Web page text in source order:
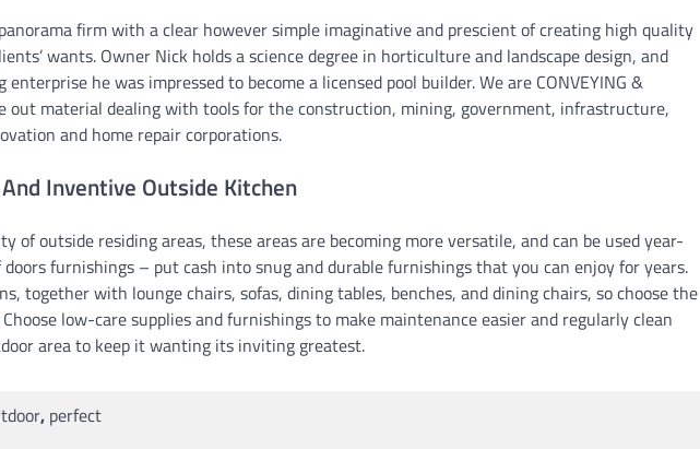
firm with a clear however simple imaginative and prescient of creating high quality
wants. Owner Nick holds a science degree in horticulture and landscape design, and
he was impressed to become a licensed pool builder. We are CONVEYING &
out material dealing with tools for the construction, mining, government, infrastructure,
and home repair corporations.
Inventive Outside Kitchen
of outside residing areas, these areas are becoming more versatile, and can be used year-
furnishings – put cash into snug and durable furnishings that you can enjoy for years.
together with lounge chairs, sofas, dining tables, benches, and dining chairs, so choose the
low-care supplies and furnishings to make maintenance easier and regularly clean
area to keep it wanting its inviting greatest.
, perfect